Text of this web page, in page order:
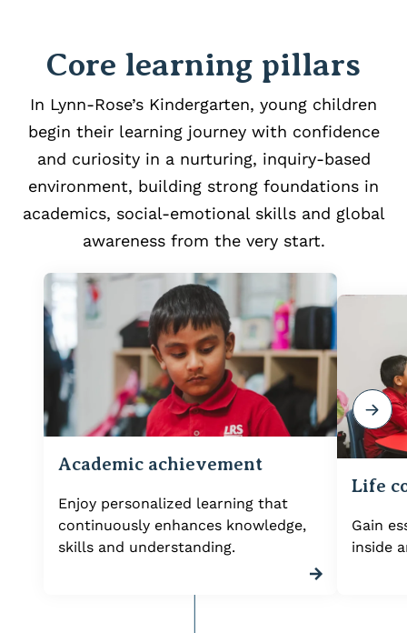
Core learning pillars
In Lynn-Rose’s Kindergarten, young children
begin their learning journey with confidence
and curiosity in a nurturing, inquiry-based
environment, building strong foundations in
academics, social-emotional skills and global
awareness from the very start.
Academic achievement
Enjoy personalized learning that
continuously enhances knowledge,
skills and understanding.
Life
Gain
inside